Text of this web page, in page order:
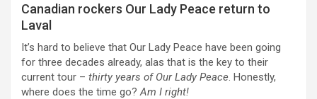
Canadian rockers Our Lady Peace return to
Laval
It’s hard to believe that Our Lady Peace have been going
for three decades already, alas that is the key to their
current tour – thirty years of Our Lady Peace. Honestly,
where does the time go?Am I right!